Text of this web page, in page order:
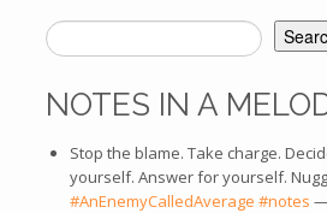
SEARCH FORM
Search
NOTES IN A
Stop the blame. Take charge.
yourself. Answer for yourself.
#AnEnemyCalledAverage #notes